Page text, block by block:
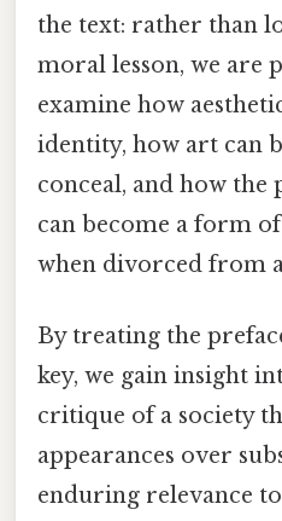
the text: rather than
moral lesson, we are
examine how
identity, how art can
conceal, and how the
can become a form
when divorced from
By treating the
key, we gain insight
critique of a society
appearances over
enduring relevance